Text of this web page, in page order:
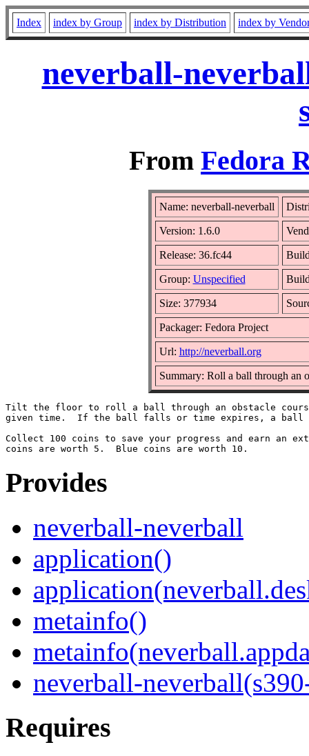
Index index by Group index by Distribution index by
neverball-
From Fedora
Name: neverball-neverball
Version: 1.6.0
Release: 36.fc44
Group: Unspecified
Size: 377934
Packager: Fedora Project
Url: http://neverball.org
Summary: Roll a ball through an
Tilt the floor to roll a ball through an obstacle
given time.  If the ball falls or time expires, a
Collect 100 coins to save your progress and earn an
Provides
neverball-neverball
application()
metainfo()
neverball-
Requires